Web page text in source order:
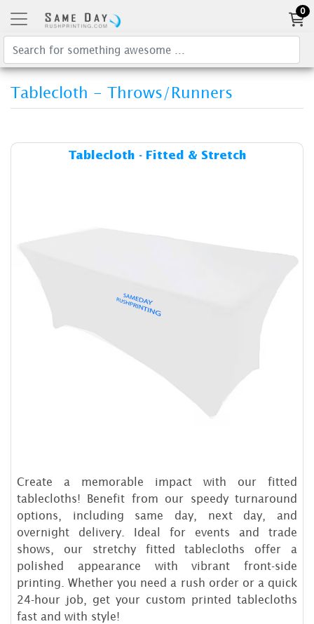
0
Tablecloth - Throws/Runners
Tablecloth - Fitted & Stretch
Create a memorable impact with our fitted
tablecloths! Benefit from our speedy turnaround
options, including same day, next day, and
overnight delivery. Ideal for events and trade
shows, our stretchy fitted tablecloths offer a
polished appearance with vibrant front-side
printing. Whether you need a rush order or a quick
24-hour job, get your custom printed tablecloths
fast and with style!
Details & Cost Tablecloth -